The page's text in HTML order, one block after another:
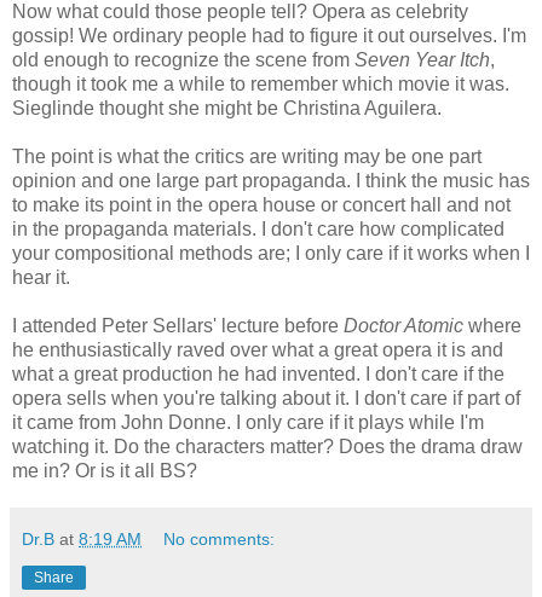
Now what could those people tell? Opera as celebrity
gossip! We ordinary people had to figure it out ourselves. I'm
old enough to recognize the scene from Seven Year Itch,
though it took me a while to remember which movie it was.
Sieglinde thought she might be Christina Aguilera.
The point is what the critics are writing may be one part
opinion and one large part propaganda. I think the music has
to make its point in the opera house or concert hall and not
in the propaganda materials. I don't care how complicated
your compositional methods are; I only care if it works when I
hear it.
I attended Peter Sellars' lecture before Doctor Atomic where
he enthusiastically raved over what a great opera it is and
what a great production he had invented. I don't care if the
opera sells when you're talking about it. I don't care if part of
it came from John Donne. I only care if it plays while I'm
watching it. Do the characters matter? Does the drama draw
me in? Or is it all BS?
Dr.B at 8:19 AM No comments:
Share